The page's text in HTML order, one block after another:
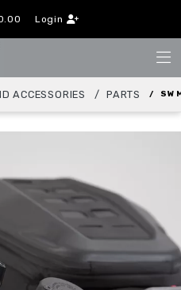
Login
ACCESSORIES PARTS SW